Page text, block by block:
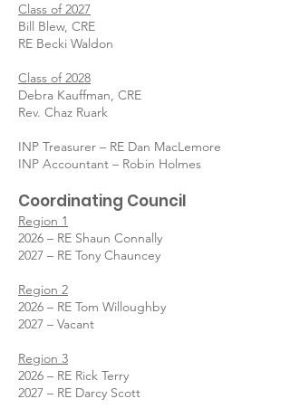
Class of 2027
Bill Blew, CRE
RE Becki Waldon
Class of 2028
Debra Kauffman, CRE
Rev. Chaz Ruark
INP Treasurer – RE Dan MacLemore
INP Accountant – Robin Holmes
Coordinating Council
Region 1
2026 – RE Shaun Connally
2027 – RE Tony Chauncey
Region 2
2026 – RE Tom Willoughby
2027 – Vacant
Region 3
2026 – RE Rick Terry
2027 – RE Darcy Scott